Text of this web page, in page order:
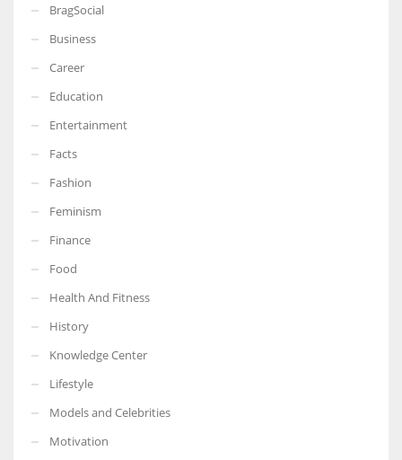
More Women should excel in their businesses against all the odds
which are more in their way.
BragSocial
Business
Career
Education
Entertainment
Facts
Fashion
Feminism
Finance
Food
Health And Fitness
History
Knowledge Center
Lifestyle
Models and Celebrities
Motivation